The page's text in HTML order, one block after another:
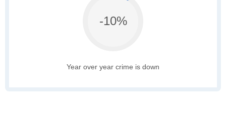
-10%
Year over year crime is down